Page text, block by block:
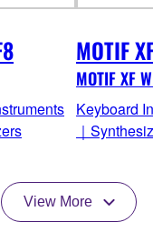
MOTIF
MOTIF XF
Keyboard
｜
View More